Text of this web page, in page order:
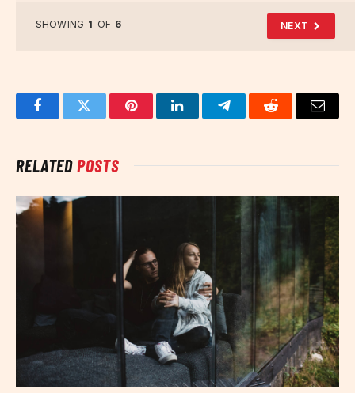
SHOWING 1 OF 6 NEXT
FacebookTwitter PinterestLinkedInTelegramReddit Email
RELATEDPOSTS